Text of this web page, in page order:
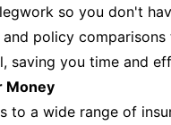
so you don't
policy
saving you time and
Money
to a wide range of